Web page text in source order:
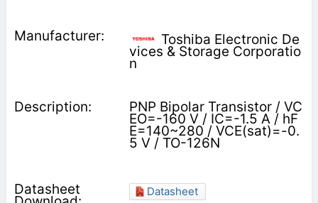
Toshiba Electronic De
vices & Storage Corporatio
n
PNP Bipolar Transistor / VC
EO=-160 V / IC=-1.5 A / hF
E=140~280 / VCE(sat)=-0.
5 V / TO-126N
Datasheet